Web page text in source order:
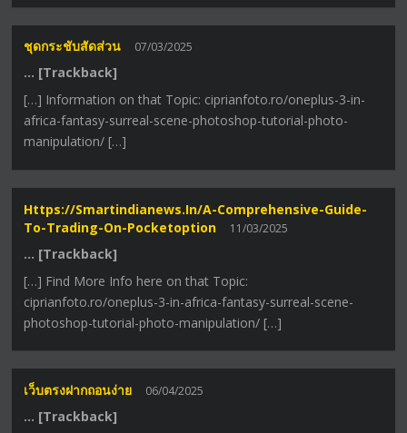
ชุดกระชับสัดส่วน 07/03/2025
… [Trackback]
[…] Information on that Topic: ciprianfoto.ro/oneplus-3-in-
africa-fantasy-surreal-scene-photoshop-tutorial-photo-
manipulation/ […]
Https://smartindianews.in/a-Comprehensive-Guide-
To-Trading-On-Pocketoption
11/03/2025
… [Trackback]
[…] Find More Info here on that Topic:
ciprianfoto.ro/oneplus-3-in-africa-fantasy-surreal-scene-
photoshop-tutorial-photo-manipulation/ […]
เว็บตรงฝากถอนง่าย 06/04/2025
… [Trackback]